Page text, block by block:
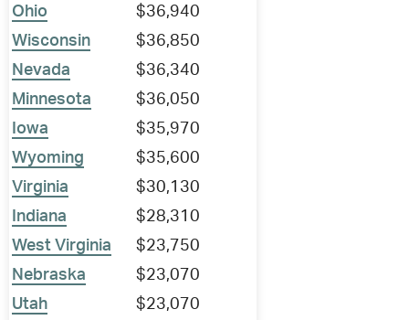
Ohio
$36,940
Wisconsin
$36,850
Nevada
$36,340
Minnesota
$36,050
Iowa
$35,970
Wyoming
$35,600
Virginia
$30,130
Indiana
$28,310
West Virginia
$23,750
Nebraska
$23,070
Utah
$23,070